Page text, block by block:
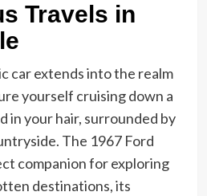
Travels in
car extends into the realm
yourself cruising down a
in your hair, surrounded by
The 1967 Ford
companion for exploring
destinations, its